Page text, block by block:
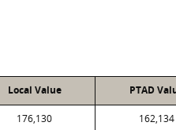
Local Value PTAD
176,130 162,134